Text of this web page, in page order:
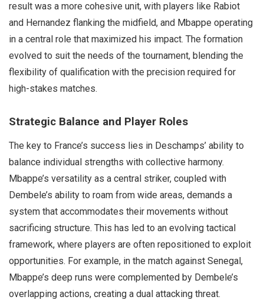
result was a more cohesive unit, with players like Rabiot
and Hernandez flanking the midfield, and Mbappe operating
in a central role that maximized his impact. The formation
evolved to suit the needs of the tournament, blending the
flexibility of qualification with the precision required for
high-stakes matches.
Strategic Balance and Player Roles
The key to France’s success lies in Deschamps’ ability to
balance individual strengths with collective harmony.
Mbappe’s versatility as a central striker, coupled with
Dembele’s ability to roam from wide areas, demands a
system that accommodates their movements without
sacrificing structure. This has led to an evolving tactical
framework, where players are often repositioned to exploit
opportunities. For example, in the match against Senegal,
Mbappe’s deep runs were complemented by Dembele’s
overlapping actions, creating a dual attacking threat.